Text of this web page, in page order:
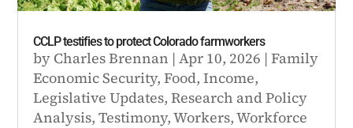
CCLP testifies to protect Colorado farmworkers
by Charles Brennan |Apr 10, 2026 |Family
Economic Security,Food,Income,
Legislative Updates,Research and Policy
Analysis,Testimony,Workers,Workforce